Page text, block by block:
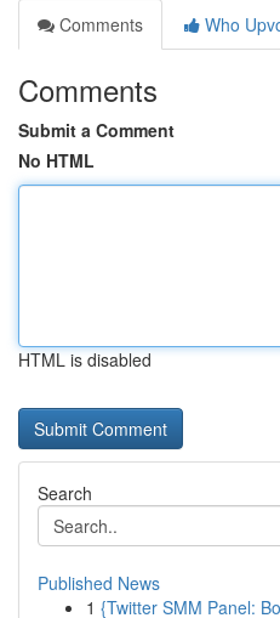
Comments
Who
Comments
Submit a Comment
No HTML
HTML is disabled
Search
Published News
1 {Twitter SMM Panel: